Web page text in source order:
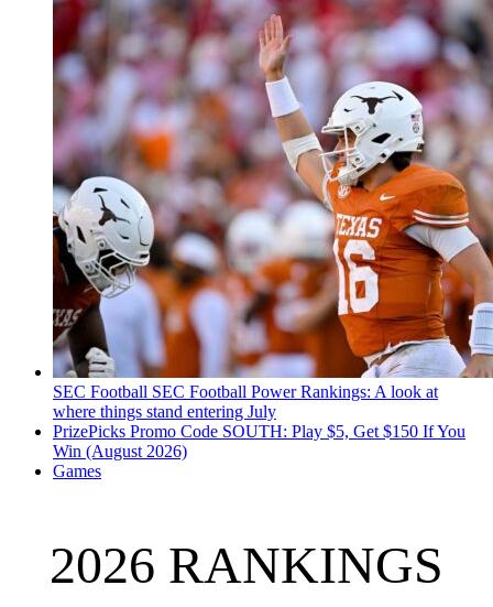
SEC Football SEC Football Power Rankings: A look at
where things stand entering July
PrizePicks Promo Code SOUTH: Play $5, Get $150 If You
Win (August 2026)
Games
2026 RANKINGS